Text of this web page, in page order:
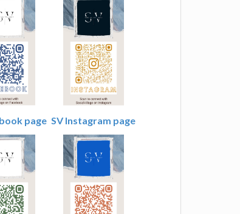
page SV Instagram page